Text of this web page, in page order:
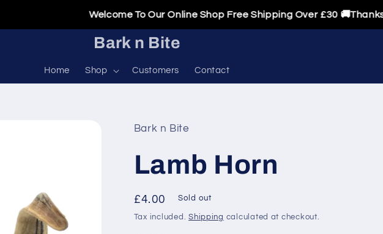
Welcome To Our Online Shop Free Shipping Over £30 🚚Thanks For
Bark n Bite
Home Shop Customers Contact
Bark n Bite
Lamb Horn
Regular
price
£4.00 Sold out
Tax included.Shipping calculated at checkout.